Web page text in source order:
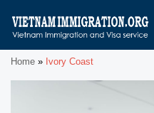
Home » Ivory Coast